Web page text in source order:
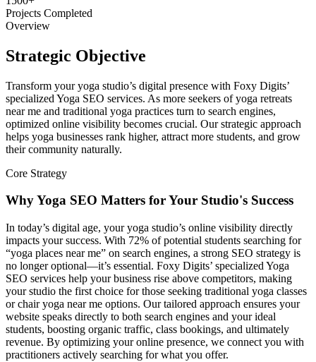
Projects Completed
Overview
Strategic Objective
Transform your yoga studio’s digital presence with Foxy Digits’
specialized Yoga SEO services. As more seekers of yoga retreats
near me and traditional yoga practices turn to search engines,
optimized online visibility becomes crucial. Our strategic approach
helps yoga businesses rank higher, attract more students, and grow
their community naturally.
Core Strategy
Why Yoga SEO Matters for Your Studio's Success
In today’s digital age, your yoga studio’s online visibility directly
impacts your success. With 72% of potential students searching for
“yoga places near me” on search engines, a strong SEO strategy is
no longer optional—it’s essential. Foxy Digits’ specialized Yoga
SEO services help your business rise above competitors, making
your studio the first choice for those seeking traditional yoga classes
or chair yoga near me options. Our tailored approach ensures your
website speaks directly to both search engines and your ideal
students, boosting organic traffic, class bookings, and ultimately
revenue. By optimizing your online presence, we connect you with
practitioners actively searching for what you offer.